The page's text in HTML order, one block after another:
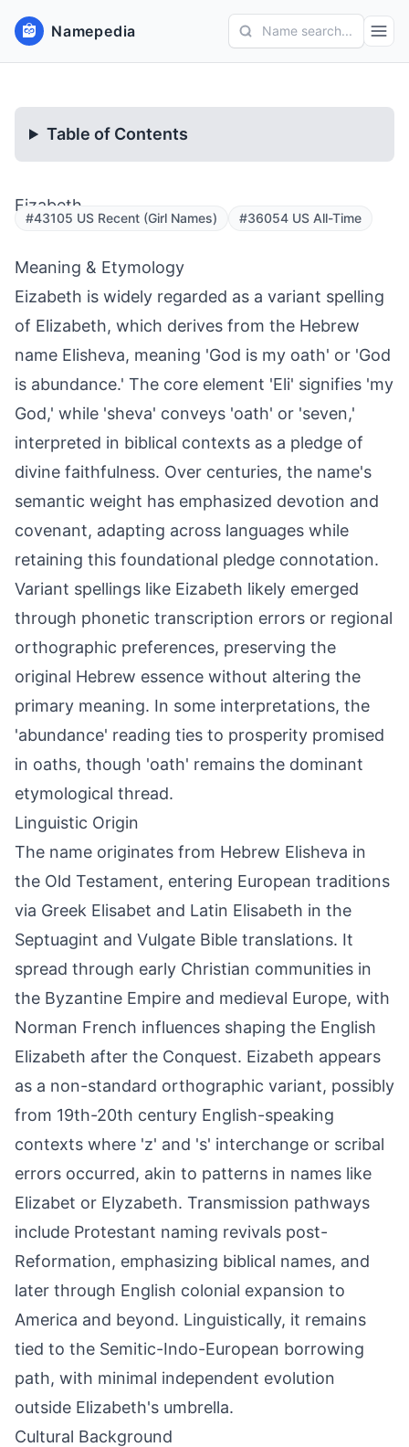
Namepedia Name search...
Table of Contents
Eizabeth
#43105 US Recent (Girl Names) #36054 US All-Time
Meaning & Etymology
Eizabeth is widely regarded as a variant spelling
of Elizabeth, which derives from the Hebrew
name Elisheva, meaning 'God is my oath' or 'God
is abundance.' The core element 'Eli' signifies 'my
God,' while 'sheva' conveys 'oath' or 'seven,'
interpreted in biblical contexts as a pledge of
divine faithfulness. Over centuries, the name's
semantic weight has emphasized devotion and
covenant, adapting across languages while
retaining this foundational pledge connotation.
Variant spellings like Eizabeth likely emerged
through phonetic transcription errors or regional
orthographic preferences, preserving the
original Hebrew essence without altering the
primary meaning. In some interpretations, the
'abundance' reading ties to prosperity promised
in oaths, though 'oath' remains the dominant
etymological thread.
Linguistic Origin
The name originates from Hebrew Elisheva in
the Old Testament, entering European traditions
via Greek Elisabet and Latin Elisabeth in the
Septuagint and Vulgate Bible translations. It
spread through early Christian communities in
the Byzantine Empire and medieval Europe, with
Norman French influences shaping the English
Elizabeth after the Conquest. Eizabeth appears
as a non-standard orthographic variant, possibly
from 19th-20th century English-speaking
contexts where 'z' and 's' interchange or scribal
errors occurred, akin to patterns in names like
Elizabet or Elyzabeth. Transmission pathways
include Protestant naming revivals post-
Reformation, emphasizing biblical names, and
later through English colonial expansion to
America and beyond. Linguistically, it remains
tied to the Semitic-Indo-European borrowing
path, with minimal independent evolution
outside Elizabeth's umbrella.
Cultural Background